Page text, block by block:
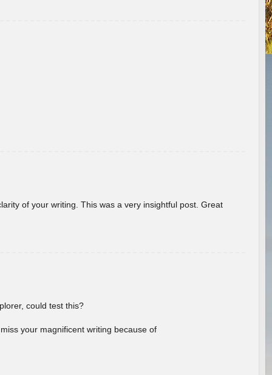
of your writing. This was a very insightful post. Great
could test this?
your magnificent writing because of